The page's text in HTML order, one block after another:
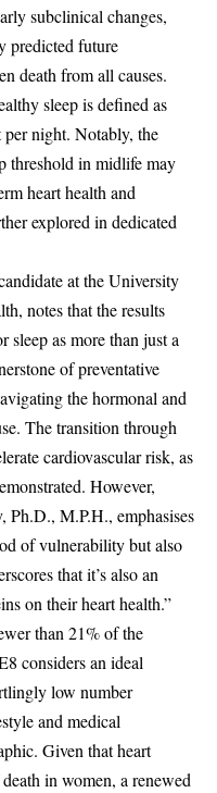
subclinical changes,
predicted future
death from all causes.
sleep is defined as
per night. Notably, the
threshold in midlife may
heart health and
explored in dedicated
at the University
notes that the results
sleep as more than just a
of preventative
the hormonal and
The transition through
cardiovascular risk, as
However,
Ph.D., M.P.H., emphasises
of vulnerability but also
that it’s also an
on their heart health.”
than 21% of the
considers an ideal
low number
and medical
Given that heart
in women, a renewed